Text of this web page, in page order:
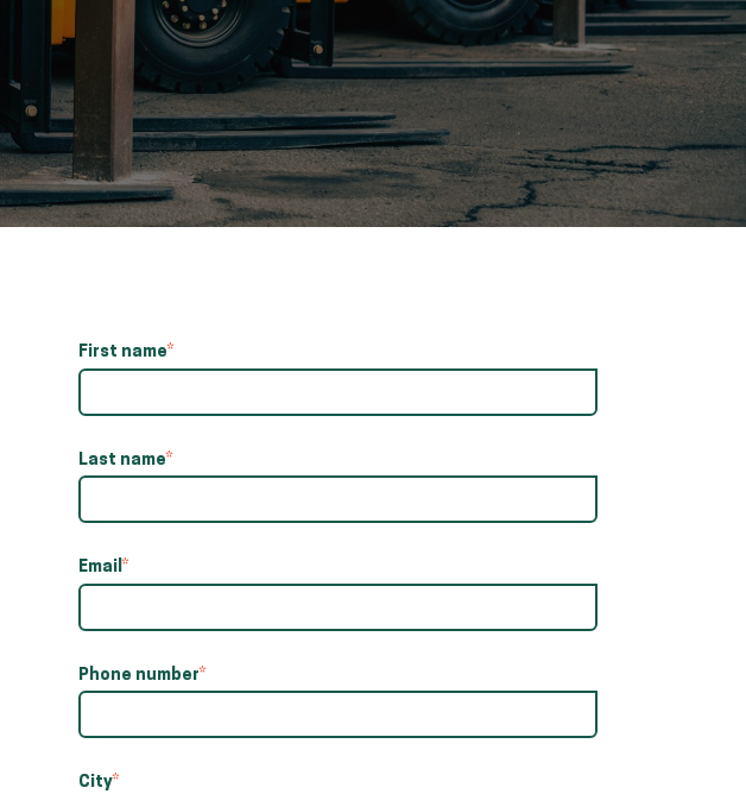
First name*
Last name*
Email*
Phone number*
City*